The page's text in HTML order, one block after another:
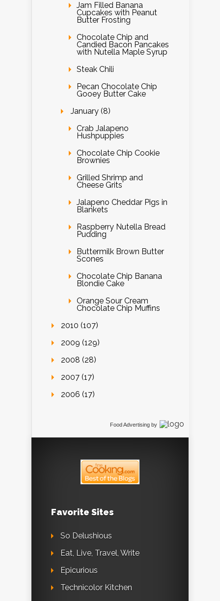
Jam Filled Banana
Cupcakes with Peanut
Butter Frosting
Chocolate Chip and
Candied Bacon Pancakes
with Nutella Maple Syrup
Steak Chili
Pecan Chocolate Chip
Gooey Butter Cake
January (8)
Crab Jalapeno
Hushpuppies
Chocolate Chip Cookie
Brownies
Grilled Shrimp and
Cheese Grits
Jalapeno Cheddar Pigs in
Blankets
Raspberry Nutella Bread
Pudding
Buttermilk Brown Butter
Scones
Chocolate Chip Banana
Blondie Cake
Orange Sour Cream
Chocolate Chip Muffins
2010 (107)
2009 (129)
2008 (28)
2007 (17)
2006 (17)
Food Advertising by
Favorite Sites
So Delushious
Eat, Live, Travel, Write
Epicurious
Technicolor Kitchen